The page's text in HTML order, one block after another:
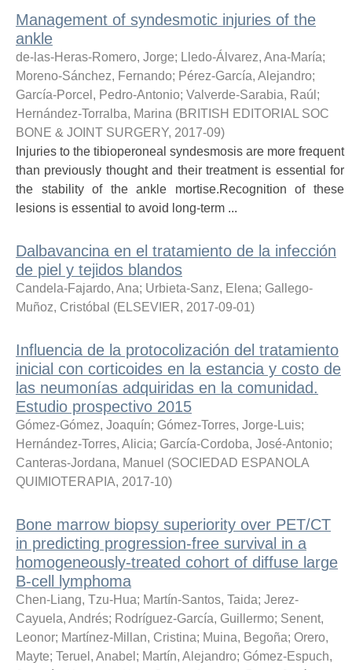
Management of syndesmotic injuries of the
ankle
de-las-Heras-Romero, Jorge; Lledo-Álvarez, Ana-María;
Moreno-Sánchez, Fernando; Pérez-García, Alejandro;
García-Porcel, Pedro-Antonio; Valverde-Sarabia, Raúl ;
Hernández-Torralba, Marina (BRITISH EDITORIAL SOC
BONE & JOINT SURGERY, 2017-09)
Injuries to the tibioperoneal syndesmosis are more frequent
than previously thought and their treatment is essential for
the stability of the ankle mortise.Recognition of these
lesions is essential to avoid long-term ...
Dalbavancina en el tratamiento de la infección
de piel y tejidos blandos
Candela-Fajardo, Ana; Urbieta-Sanz, Elena; Gallego-
Muñoz, Cristóbal (ELSEVIER, 2017-09-01)
Influencia de la protocolización del tratamiento
inicial con corticoides en la estancia y costo de
las neumonías adquiridas en la comunidad.
Estudio prospectivo 2015
Gómez-Gómez, Joaquín; Gómez-Torres, Jorge-Luis;
Hernández-Torres, Alicia; García-Cordoba, José-Antonio;
Canteras-Jordana, Manuel (SOCIEDAD ESPANOLA
QUIMIOTERAPIA, 2017-10)
Bone marrow biopsy superiority over PET/CT
in predicting progression-free survival in a
homogeneously-treated cohort of diffuse large
B-cell lymphoma
Chen-Liang, Tzu-Hua; Martín-Santos, Taida; Jerez-
Cayuela, Andrés; Rodríguez-García, Guillermo; Senent,
Leonor; Martínez-Millan, Cristina; Muina, Begoña; Orero,
Mayte; Teruel, Anabel ; Martín, Alejandro; Gómez-Espuch,